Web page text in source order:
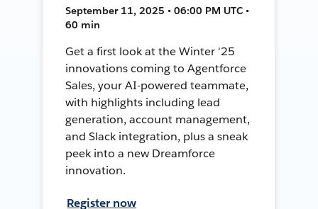
September 11, 2025 • 06:00 PM UTC •
60 min
Get a first look at the Winter '25
innovations coming to Agentforce
Sales, your AI-powered teammate,
with highlights including lead
generation, account management,
and Slack integration, plus a sneak
peek into a new Dreamforce
innovation.
Register now